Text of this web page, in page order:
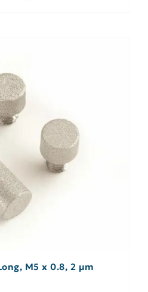
M5 x 0.8, 2 µm